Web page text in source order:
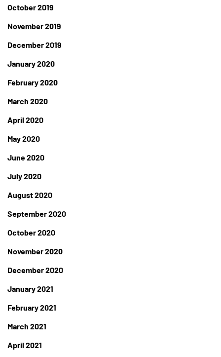
October 2019
November 2019
December 2019
January 2020
February 2020
March 2020
April 2020
May 2020
June 2020
July 2020
August 2020
September 2020
October 2020
November 2020
December 2020
January 2021
February 2021
March 2021
April 2021